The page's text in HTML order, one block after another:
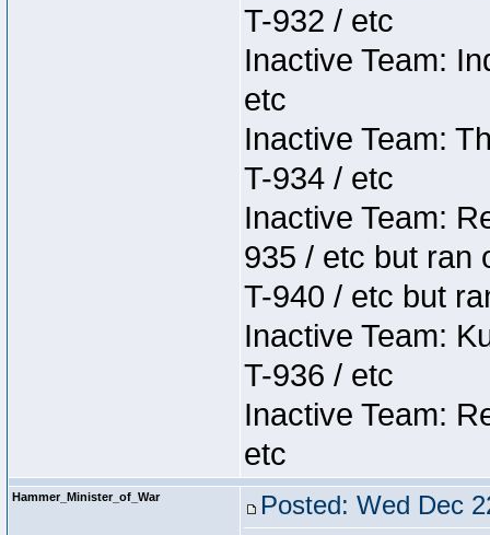
T-932 / etc
Inactive Team:
etc
Inactive Team:
T-934 / etc
Inactive Team:
935 / etc but ran
T-940 / etc but
Inactive Team:
T-936 / etc
Inactive Team:
etc
Hammer_Minister_of_War Posted: Wed Dec